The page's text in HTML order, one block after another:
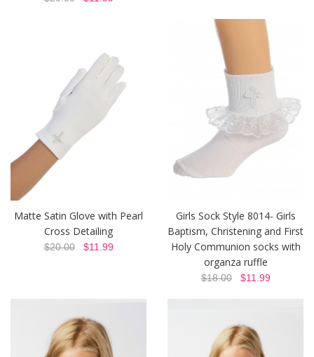
Matte Satin Glove with Pearl
Cross Detailing
$20.00$11.99
Girls Sock Style 8014- Girls
Baptism, Christening and First
Holy Communion socks with
organza ruffle
$18.00$11.99